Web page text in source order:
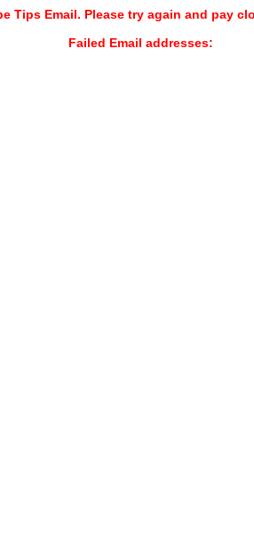
Tips Email. Please try again and pay
Failed Email addresses: